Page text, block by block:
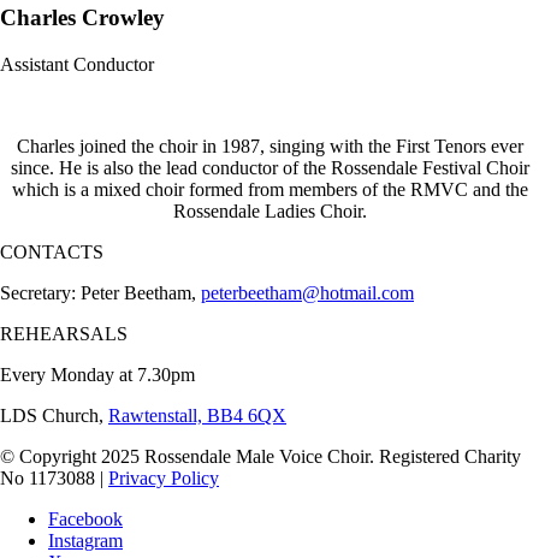
Charles Crowley
Assistant Conductor
Charles joined the choir in 1987, singing with the First Tenors ever
since. He is also the lead conductor of the Rossendale Festival Choir
which is a mixed choir formed from members of the RMVC and the
Rossendale Ladies Choir.
CONTACTS
Secretary: Peter Beetham, peterbeetham@hotmail.com
REHEARSALS
Every Monday at 7.30pm
LDS Church, Rawtenstall, BB4 6QX
© Copyright 2025 Rossendale Male Voice Choir. Registered Charity
No 1173088 | Privacy Policy
Facebook
Instagram